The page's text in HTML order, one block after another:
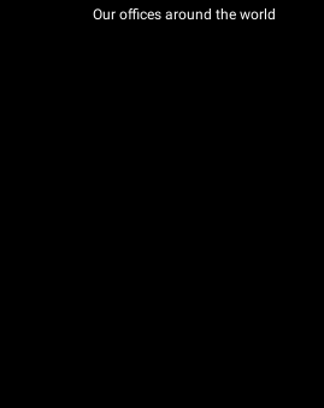
Our offices around the world